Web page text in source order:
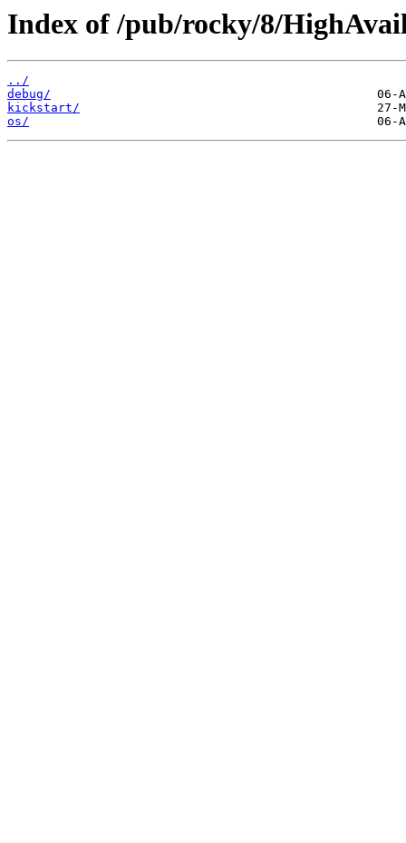
Index of /pub/rocky/8/
../
debug/
kickstart/
os/